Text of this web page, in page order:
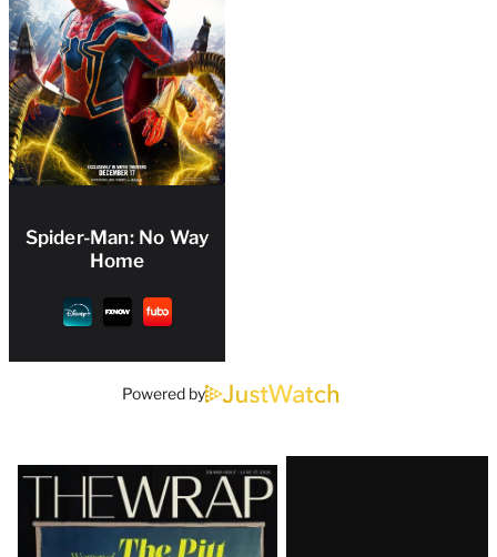
Spider-Man: No Way
Home
Powered by
Latest
Magazine